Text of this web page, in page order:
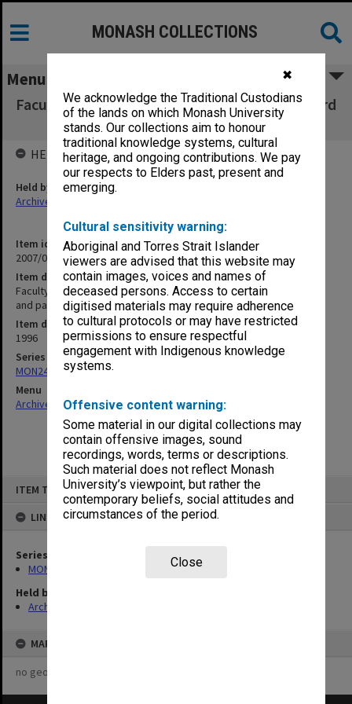
✖
We acknowledge the Traditional Custodians
of the lands on which Monash University
stands. Our collections aim to honour
traditional knowledge systems, cultural
heritage, and ongoing contributions. We pay
our respects to Elders past, present and
emerging.
Cultural sensitivity warning:
Aboriginal and Torres Strait Islander
viewers are advised that this website may
contain images, voices and names of
deceased persons. Access to certain
digitised materials may require adherence
to cultural protocols or may have restricted
permissions to ensure respectful
engagement with Indigenous knowledge
systems.
Offensive content warning:
Some material in our digital collections may
contain offensive images, sound
recordings, words, terms or descriptions.
Such material does not reflect Monash
University’s viewpoint, but rather the
contemporary beliefs, social attitudes and
circumstances of the period.
Close
ITEM TYPE: ITEM
LINKED TO
Series
MON244: Faculty Board agenda and minutes
Held by
Archives
MAP
no geotags or polygons yet
MONASH COLLECTIONS
Menu
Faculty of Business & Economics, Faculty Board
agenda, minutes and papers 5-6/96
Item identifier
2007/03 Item 13
Item description
Faculty of Business & Economics, Faculty Board agenda, minutes
and papers 5-6/96
Item date
1996
Series
MON244: Faculty Board agenda and minutes
Menu
Archives Collections|Browse non-digitised items
HELD BY
Held by
Archives